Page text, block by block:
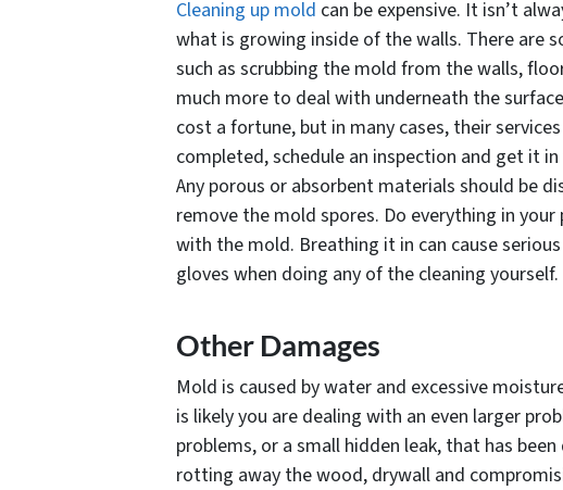
Cleaning up mold can be expensive. It isn’t
what is growing inside of the walls. There are
such as scrubbing the mold from the walls,
much more to deal with underneath the
cost a fortune, but in many cases, their
completed, schedule an inspection and get it
Any porous or absorbent materials should be
remove the mold spores. Do everything in
with the mold. Breathing it in can cause
gloves when doing any of the cleaning yourself.
Other Damages
Mold is caused by water and excessive
is likely you are dealing with an even larger
problems, or a small hidden leak, that has
rotting away the wood, drywall and